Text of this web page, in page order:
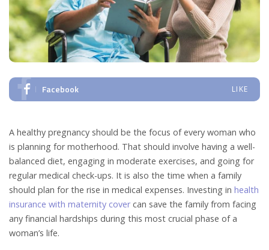
Facebook LIKE
A healthy pregnancy should be the focus of every woman who
is planning for motherhood. That should involve having a well-
balanced diet, engaging in moderate exercises, and going for
regular medical check-ups. It is also the time when a family
should plan for the rise in medical expenses. Investing in health
insurance with maternity covercan save the family from facing
any financial hardships during this most crucial phase of a
woman’s life.